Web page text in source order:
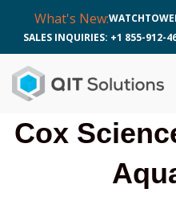
What's New:
SALES INQUIRIES: +1 855-912-
Cox